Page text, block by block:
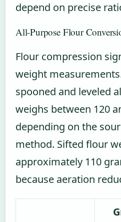
depend on precise
All-Purpose Flour
Flour compression
weight
spooned and leveled
weighs between 120
depending on the
method. Sifted flour
approximately 110
because aeration